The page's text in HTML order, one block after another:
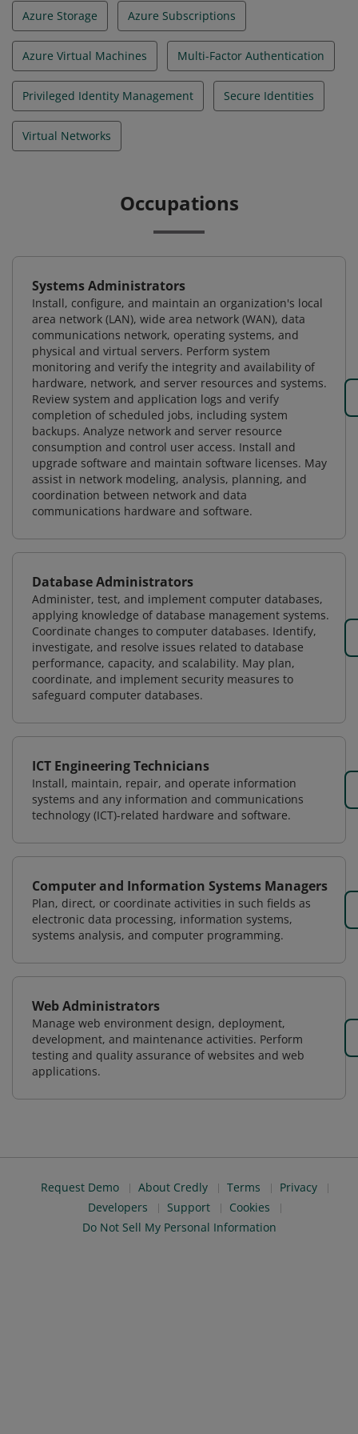
Azure Storage Azure Subscriptions
Azure Virtual Machines Multi-Factor Authentication
Privileged Identity Management Secure Identities
Virtual Networks
Occupations
Systems Administrators
Install, configure, and maintain an organization's local
area network (LAN), wide area network (WAN), data
communications network, operating systems, and
physical and virtual servers. Perform system
monitoring and verify the integrity and availability of
hardware, network, and server resources and systems.
Review system and application logs and verify
completion of scheduled jobs, including system
backups. Analyze network and server resource
consumption and control user access. Install and
upgrade software and maintain software licenses. May
assist in network modeling, analysis, planning, and
coordination between network and data
communications hardware and software.
Database Administrators
Administer, test, and implement computer databases,
applying knowledge of database management systems.
Coordinate changes to computer databases. Identify,
investigate, and resolve issues related to database
performance, capacity, and scalability. May plan,
coordinate, and implement security measures to
safeguard computer databases.
ICT Engineering Technicians
Install, maintain, repair, and operate information
systems and any information and communications
technology (ICT)-related hardware and software.
Computer and Information Systems Managers
Plan, direct, or coordinate activities in such fields as
electronic data processing, information systems,
systems analysis, and computer programming.
Web Administrators
Manage web environment design, deployment,
development, and maintenance activities. Perform
testing and quality assurance of websites and web
applications.
Request Demo About Credly Terms
Privacy
Developers
Support
Cookies
Do Not Sell My Personal Information